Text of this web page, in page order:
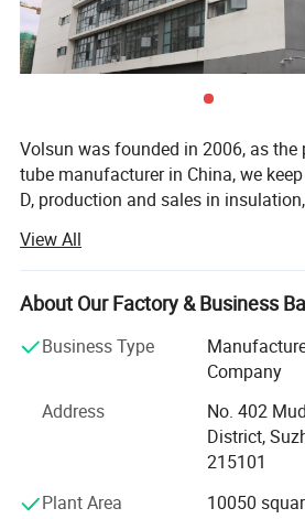
Technical Data
Volsun was founded in 2006, as
tube manufacturer in China, we
D, production and sales in
Quality is our culture. Volsun has a
management system, which has
quality system cerfification such as
etc., and we have gained some
Jiangsu famous scienfific and
intellectual property rights, 88
countries, we offer suitable sealing,
View All
About Our Factory & Business
Business Type
Company
Address
No. 402
District,
215101
Plant Area
10050